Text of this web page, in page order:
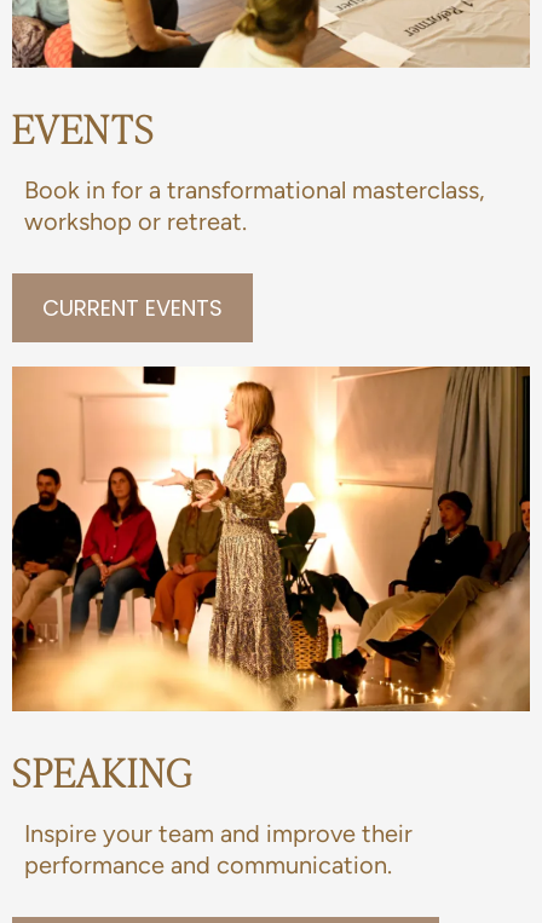
EVENTS
Book in for a transformational masterclass,
workshop or retreat.
CURRENT EVENTS
SPEAKING
Inspire your team and improve their
performance and communication.